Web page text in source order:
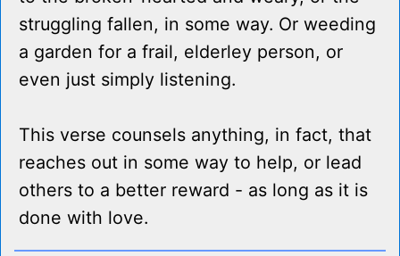
struggling fallen, in some way. Or weeding
a garden for a frail, elderley person, or
even just simply listening.
This verse counsels anything, in fact, that
reaches out in some way to help, or lead
others to a better reward - as long as it is
done with love.